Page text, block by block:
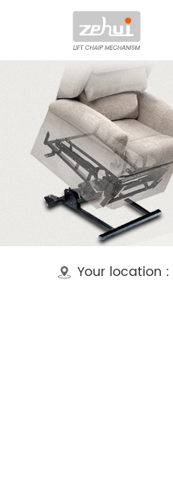
Your location :